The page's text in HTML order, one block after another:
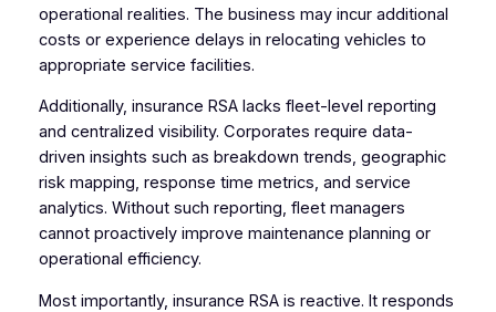
operational realities. The business may incur additional
costs or experience delays in relocating vehicles to
appropriate service facilities.
Additionally, insurance RSA lacks fleet-level reporting
and centralized visibility. Corporates require data-
driven insights such as breakdown trends, geographic
risk mapping, response time metrics, and service
analytics. Without such reporting, fleet managers
cannot proactively improve maintenance planning or
operational efficiency.
Most importantly, insurance RSA is reactive. It responds